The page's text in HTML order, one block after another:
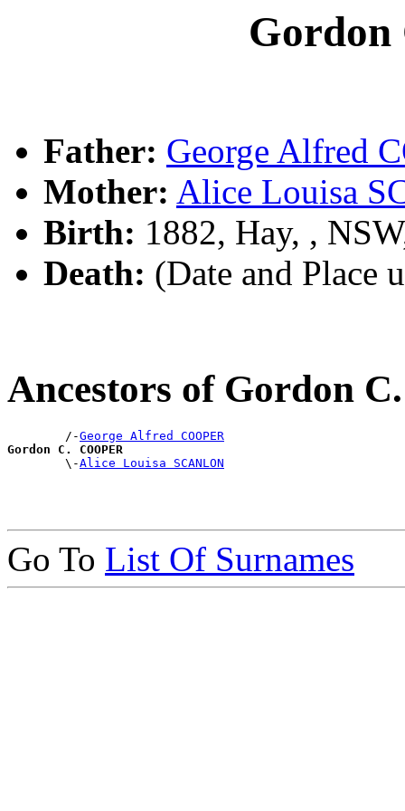
Gordon
Father: George Alfred
Mother: Alice Louisa
Birth: 1882, Hay, ,
Death: (Date and Place
Ancestors of Gordon
        /-
George Alfred COOPER
Gordon C. COOPER
\-Alice Louisa SCANLON
Go To List Of Surnames